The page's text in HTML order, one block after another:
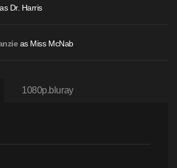
Dr. Harris
as Miss McNab
1080p.bluray